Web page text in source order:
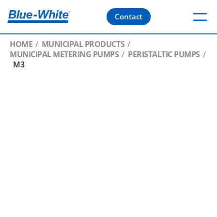
Contact
HOME
MUNICIPAL PRODUCTS
MUNICIPAL METERING PUMPS
PERISTALTIC PUMPS
M3